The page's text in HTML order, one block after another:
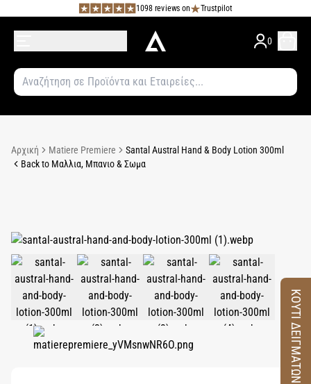
1098 reviews on Trustpilot
0
Αρχική Matiere Premiere
Santal Austral Hand & Body Lotion 300ml
Back to Μαλλια, Μπανιο & Σωμα
ΚΟΥΤΙ ΔΕΙΓΜΑΤΩΝ